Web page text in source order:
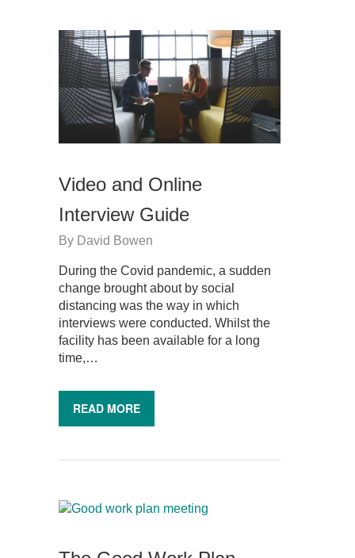
Video and Online
Interview Guide
By David Bowen
During the Covid pandemic, a sudden
change brought about by social
distancing was the way in which
interviews were conducted. Whilst the
facility has been available for a long
time,…
READ MORE